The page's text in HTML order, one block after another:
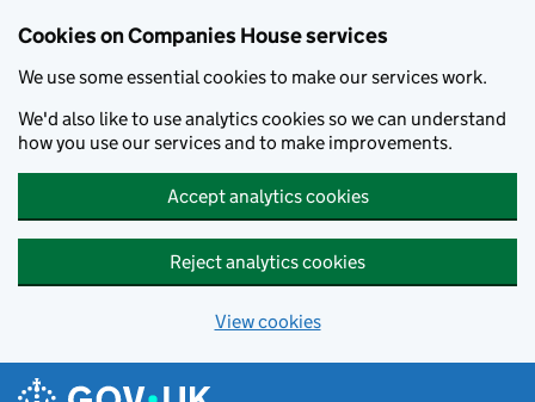
Cookies on Companies House services
We use some essential cookies to make our services work.
We'd also like to use analytics cookies so we can understand
how you use our services and to make improvements.
Accept analytics cookies
Reject analytics cookies
View cookies